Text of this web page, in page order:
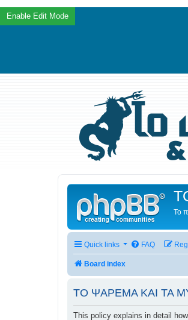
Το
Quick links FAQ
Board index
ΤΟ ΨΑΡΕΜΑ ΚΑΙ ΤΑ
This policy explains in detail